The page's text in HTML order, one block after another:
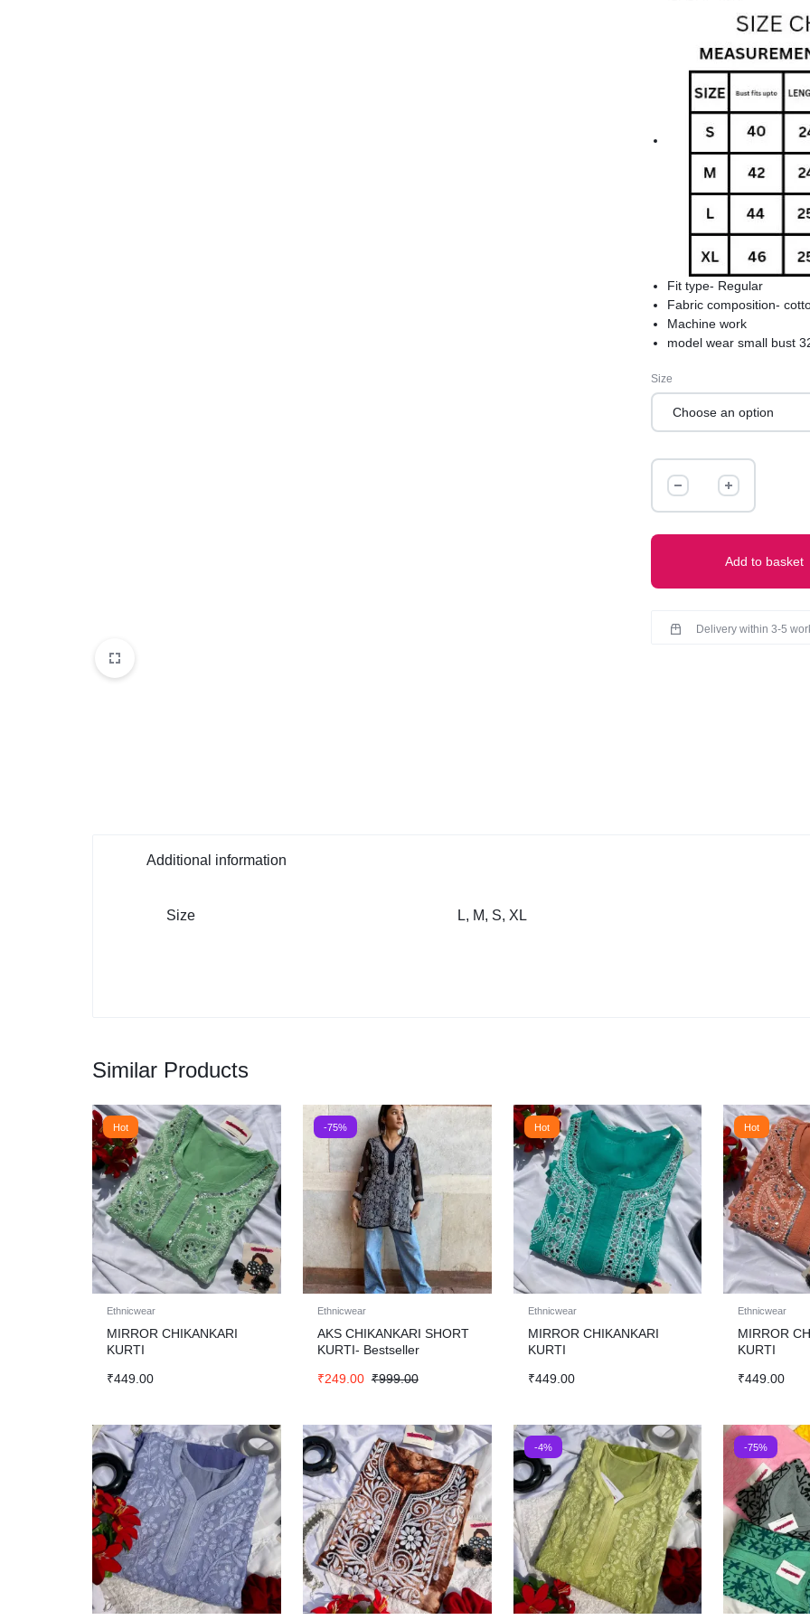
Fit type- Regular
Fabric composition-
Machine work
model wear small bust
comfortable and best
Size
COTTON
KURTI
quantity
Add to basket
Delivery within 3-5
Additional information
Size L, M, S, XL
Similar Products
Hot
Ethnicwear
MIRROR CHIKANKARI
KURTI
₹449.00
-75%
Ethnicwear
AKS CHIKANKARI SHORT
KURTI- Bestseller
₹249.00 ₹999.00
Hot
Ethnicwear
MIRROR CHIKANKARI
KURTI
₹449.00
Hot
Ethnicwear
MIRROR
KURTI
₹449.00
-4% -75%